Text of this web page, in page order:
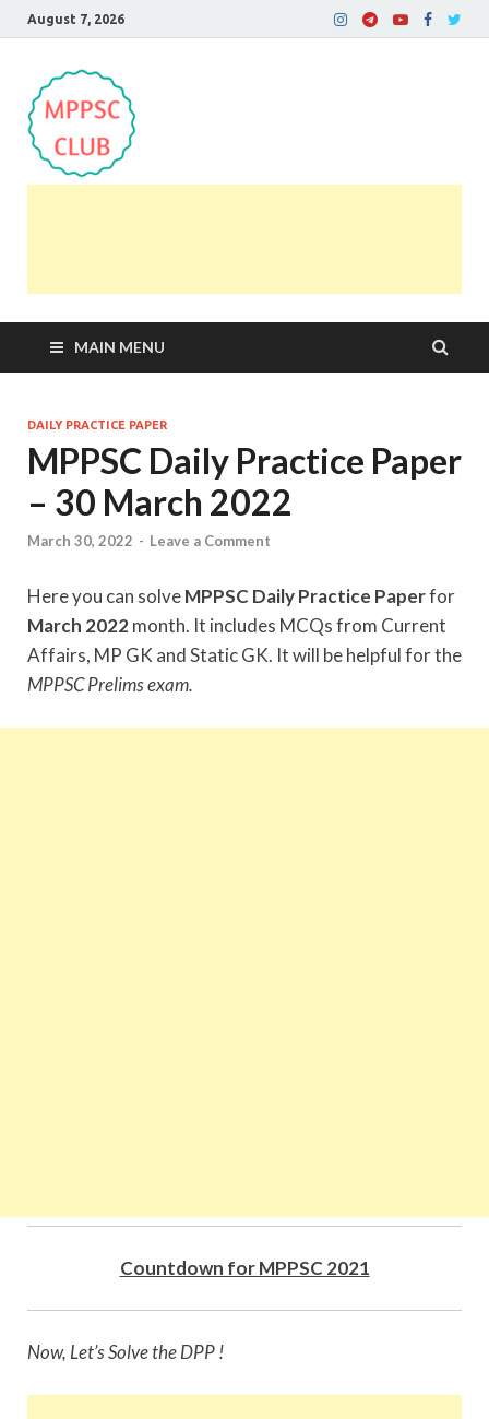
August 7, 2026
MAIN MENU
DAILY PRACTICE PAPER
MPPSC Daily Practice Paper
– 30 March 2022
March 30, 2022 - Leave a Comment
Here you can solveMPPSC Daily Practice Paperfor
March 2022month. It includes MCQs from Current
Affairs, MP GK and Static GK. It will be helpful for the
MPPSC Prelims exam.
Countdown for MPPSC 2021
Now, Let’s Solve the DPP !